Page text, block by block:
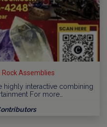
Rock Assemblies
highly interactive combining
For more…